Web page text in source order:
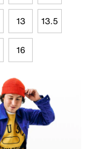
13 13.5
16